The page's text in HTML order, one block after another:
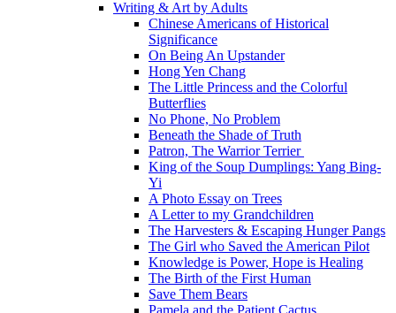
Writing & Art by Adults
Chinese Americans of Historical
Significance
On Being An Upstander
Hong Yen Chang
The Little Princess and the Colorful
Butterflies
No Phone, No Problem
Beneath the Shade of Truth
Patron, The Warrior Terrier
King of the Soup Dumplings: Yang Bing-
Yi
A Photo Essay on Trees
A Letter to my Grandchildren
The Harvesters & Escaping Hunger Pangs
The Girl who Saved the American Pilot
Knowledge is Power, Hope is Healing
The Birth of the First Human
Save Them Bears
Pamela and the Patient Cactus